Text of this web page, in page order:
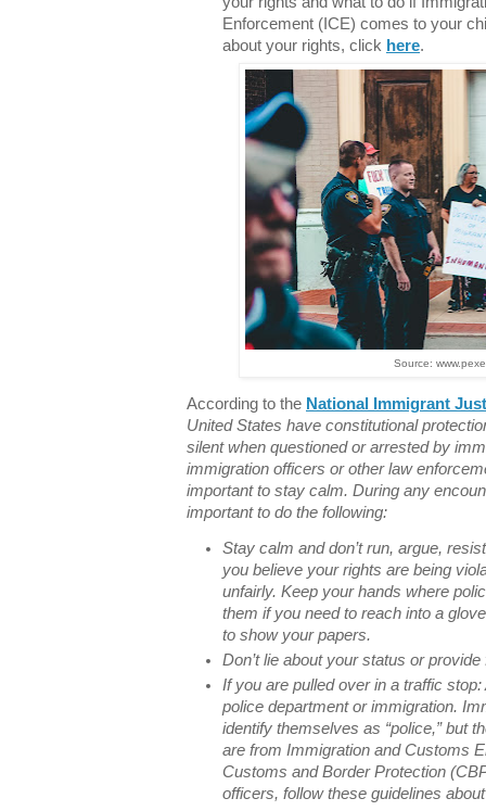
Enforcement (ICE) comes to your
about your rights, click here.
Source:
According to the National Immigrant
United States have constitutional
silent when questioned or arrested by
immigration officers or other law
important to stay calm. During any
important to do the following:
Stay calm and don’t run, argue,
you believe your rights are being
unfairly. Keep your hands where
them if you need to reach into a
to show your papers.
Don’t lie about your status or
If you are pulled over in a traffic
police department or immigration.
identify themselves as “police,” but
are from Immigration and Customs
Customs and Border Protection
officers, follow these guidelines